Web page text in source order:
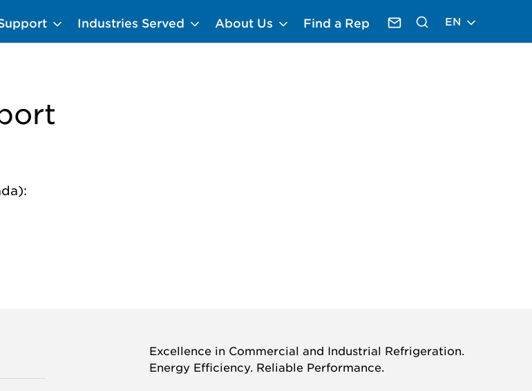
Industries Served About Us Find a Rep Contact Krack
EN
Excellence in Commercial and Industrial Refrigeration.
Energy Efficiency. Reliable Performance.